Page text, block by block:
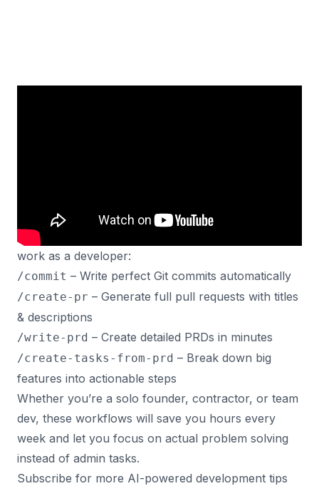
In this video, I’ll show you my 4 most time-saving
commands that have completely changed how I
work as a developer:
/commit – Write perfect Git commits automatically
/create-pr – Generate full pull requests with titles
& descriptions
/write-prd – Create detailed PRDs in minutes
/create-tasks-from-prd – Break down big
features into actionable steps
Whether you’re a solo founder, contractor, or team
dev, these workflows will save you hours every
week and let you focus on actual problem solving
instead of admin tasks.
Subscribe for more AI-powered development tips